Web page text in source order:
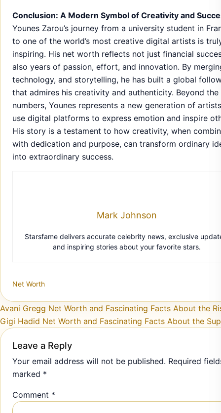
Conclusion: A Modern Symbol of Creativity and
Younes Zarou’s journey from a university student in
to one of the world’s most creative digital artists is
inspiring. His net worth reflects not just financial
also years of passion, effort, and innovation. By
technology, and storytelling, he has built a global
that admires his creativity and authenticity. Beyond the
numbers, Younes represents a new generation of
use digital platforms to express emotion and inspire
His story is a testament to how creativity, when
with dedication and purpose, can transform ordinary
into extraordinary success.
Mark Johnson
Starsfame delivers accurate celebrity news, exclusive
and inspiring stories about your favorite stars.
Net Worth
Post navigation
Avani Gregg Net Worth and Fascinating Facts About the
Gigi Hadid Net Worth and Fascinating Facts About the
Leave a Reply
Your email address will not be published. Required
marked *
Comment *